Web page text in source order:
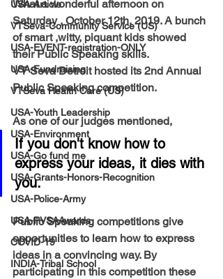
USA-Article
VTSeva-Community Service (US)
USA-EVENT-registration-ONLY
USA-Fundraising
VTSeva Health Care (US)
USA-Youth Leadership
USA-Environment
USA-Go fund me
USA-Grants-Honors-Recognition
USA-Police-Army
USA-PVSAAwards
COVID-19
INDIA-Tribal School
What a wonderful afternoon on
Saturday , October 12th, 2019. A bunch
of smart ,witty, piquant kids showed
their Public Speaking skills.
VT Seva Detroit hosted its 2nd Annual
Public Speaking competition.
As one of our judges mentioned,
If you don't know how to
express your ideas, it dies with
you.
Public Speaking competitions give
opportunities to learn how to express
ideas in a convincing way. By
participating in this competition these